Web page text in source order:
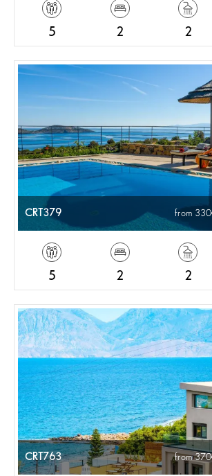
5 2 2
CRT379 from 330
5 2 2
CRT763 from 370